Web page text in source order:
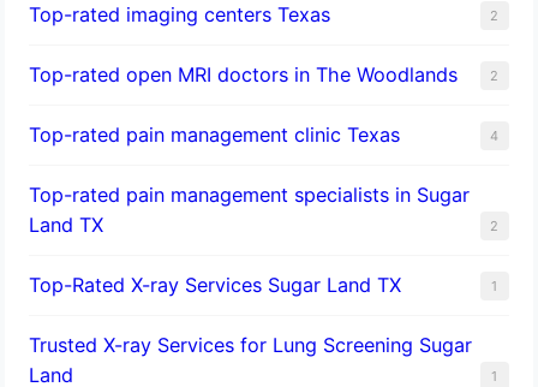
Top-rated imaging centers Texas 2
Top-rated open MRI doctors in The Woodlands 2
Top-rated pain management clinic Texas 4
Top-rated pain management specialists in Sugar
Land TX
2
Top-Rated X-ray Services Sugar Land TX 1
Trusted X-ray Services for Lung Screening Sugar
Land
1